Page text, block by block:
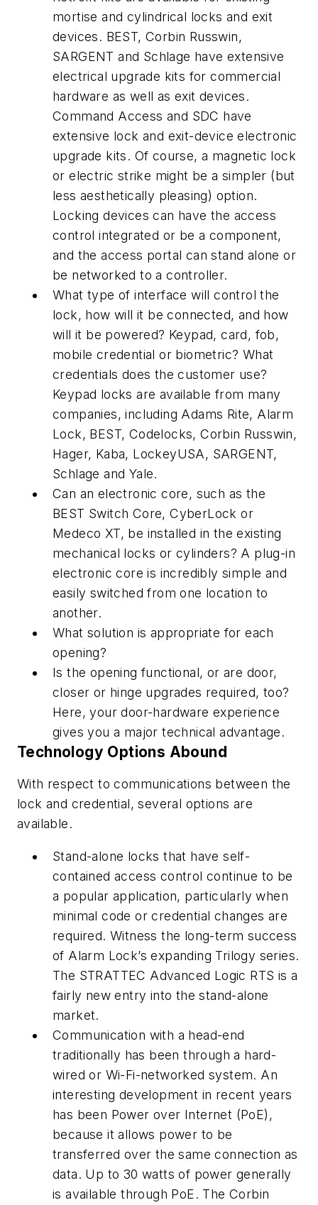
mortise and cylindrical locks and exit
devices. BEST, Corbin Russwin,
SARGENT and Schlage have extensive
electrical upgrade kits for commercial
hardware as well as exit devices.
Command Access and SDC have
extensive lock and exit-device electronic
upgrade kits. Of course, a magnetic lock
or electric strike might be a simpler (but
less aesthetically pleasing) option.
Locking devices can have the access
control integrated or be a component,
and the access portal can stand alone or
be networked to a controller.
What type of interface will control the
lock, how will it be connected, and how
will it be powered? Keypad, card, fob,
mobile credential or biometric? What
credentials does the customer use?
Keypad locks are available from many
companies, including Adams Rite, Alarm
Lock, BEST, Codelocks, Corbin Russwin,
Hager, Kaba, LockeyUSA, SARGENT,
Schlage and Yale.
Can an electronic core, such as the
BEST Switch Core, CyberLock or
Medeco XT, be installed in the existing
mechanical locks or cylinders? A plug-in
electronic core is incredibly simple and
easily switched from one location to
another.
What solution is appropriate for each
opening?
Is the opening functional, or are door,
closer or hinge upgrades required, too?
Here, your door-hardware experience
gives you a major technical advantage.
Technology Options Abound
With respect to communications between the
lock and credential, several options are
available.
Stand-alone locks that have self-
contained access control continue to be
a popular application, particularly when
minimal code or credential changes are
required. Witness the long-term success
of Alarm Lock’s expanding Trilogy series.
The STRATTEC Advanced Logic RTS is a
fairly new entry into the stand-alone
market.
Communication with a head-end
traditionally has been through a hard-
wired or Wi-Fi-networked system. An
interesting development in recent years
has been Power over Internet (PoE),
because it allows power to be
transferred over the same connection as
data. Up to 30 watts of power generally
is available through PoE. The Corbin